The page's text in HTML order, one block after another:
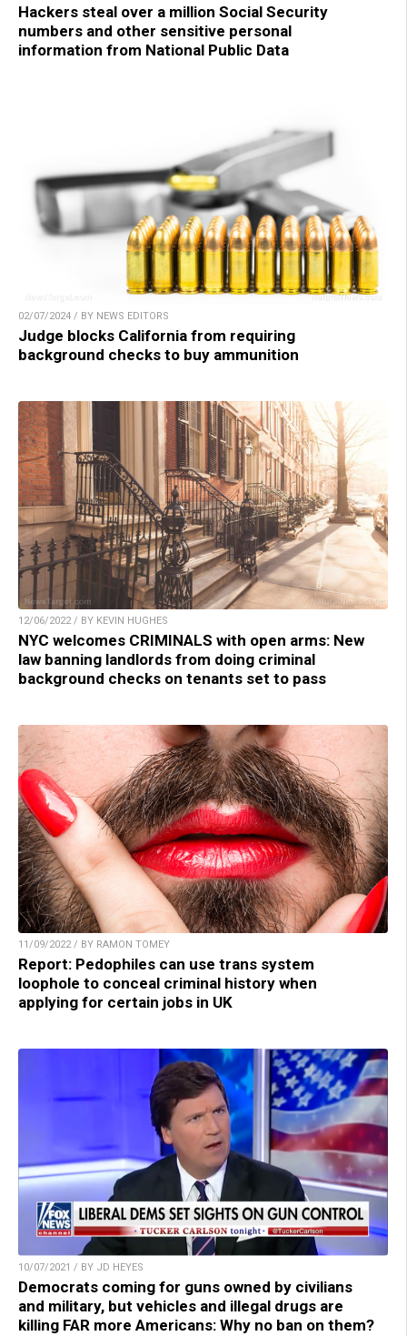
Hackers steal over a million Social Security
numbers and other sensitive personal
information from National Public Data
02/07/2024 / BY NEWS EDITORS
Judge blocks California from requiring
background checks to buy ammunition
12/06/2022 / BY KEVIN HUGHES
NYC welcomes CRIMINALS with open arms: New
law banning landlords from doing criminal
background checks on tenants set to pass
11/09/2022 / BY RAMON TOMEY
Report: Pedophiles can use trans system
loophole to conceal criminal history when
applying for certain jobs in UK
10/07/2021 / BY JD HEYES
Democrats coming for guns owned by civilians
and military, but vehicles and illegal drugs are
killing FAR more Americans: Why no ban on them?